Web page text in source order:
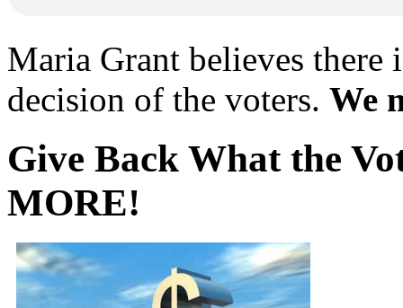
Maria Grant believes there
decision of the voters. We
Give Back What the
MORE!